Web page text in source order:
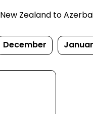
Zealand to
December